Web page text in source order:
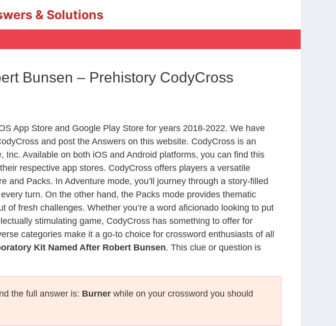
& Solutions
Bunsen – Prehistory CodyCross
App Store and Google Play Store for years 2018-2022. We have
and post the Answers on this website. CodyCross is an
Available on both iOS and Android platforms, you can find this
respective app stores. CodyCross offers players a versatile
Packs. In Adventure mode, you’ll journey through a story-filled
turn. On the other hand, the Packs mode provides thematic
fresh challenges. Whether you’re a word aficionado looking to put
stimulating game, CodyCross has something to offer for
categories make it a go-to choice for crossword enthusiasts of all
Kit Named After Robert Bunsen. This clue or question is
the full answer is: Burner while on your crossword you should